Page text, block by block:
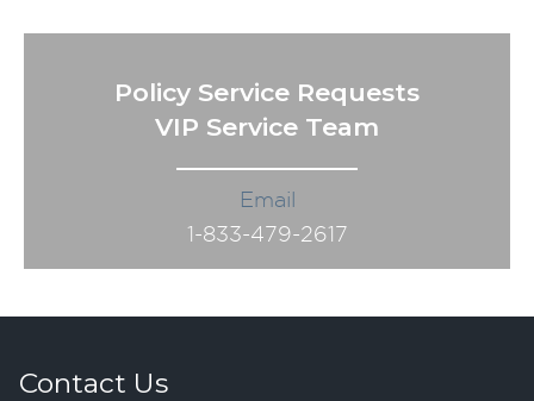
Policy Service Requests
VIP Service Team
Email
1-833-479-2617
Contact Us